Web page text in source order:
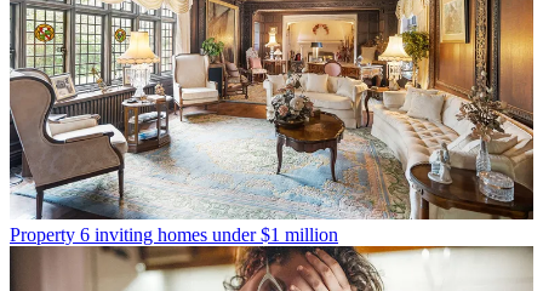
Property 6 inviting homes under $1 million